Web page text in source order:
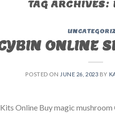
TAG ARCHIVES:
ONLINE
POSTED ON JUNE 26, 2023 BY
Online Buy magic